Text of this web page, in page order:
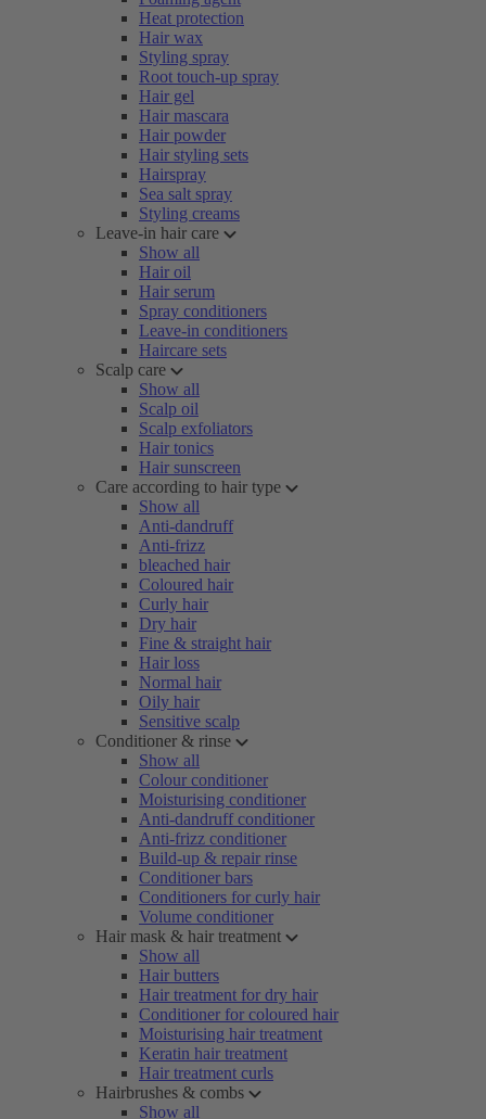
Heat protection
Hair wax
Styling spray
Root touch-up spray
Hair gel
Hair mascara
Hair powder
Hair styling sets
Hairspray
Sea salt spray
Styling creams
Leave-in hair care
Show all
Hair oil
Hair serum
Spray conditioners
Leave-in conditioners
Haircare sets
Scalp care
Show all
Scalp oil
Scalp exfoliators
Hair tonics
Hair sunscreen
Care according to hair type
Show all
Anti-dandruff
Anti-frizz
bleached hair
Coloured hair
Curly hair
Dry hair
Fine & straight hair
Hair loss
Normal hair
Oily hair
Sensitive scalp
Conditioner & rinse
Show all
Colour conditioner
Moisturising conditioner
Anti-dandruff conditioner
Anti-frizz conditioner
Build-up & repair rinse
Conditioner bars
Conditioners for curly hair
Volume conditioner
Hair mask & hair treatment
Show all
Hair butters
Hair treatment for dry hair
Conditioner for coloured hair
Moisturising hair treatment
Keratin hair treatment
Hair treatment curls
Hairbrushes & combs
Show all